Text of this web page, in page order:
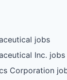
jobs
Inc. jobs
Corporation